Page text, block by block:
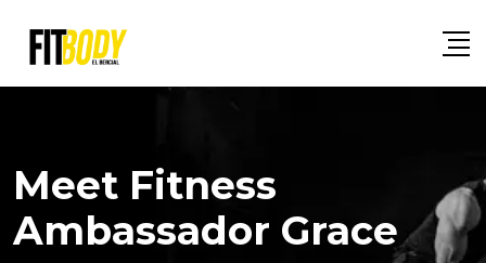
Meet Fitness
Ambassador Grace